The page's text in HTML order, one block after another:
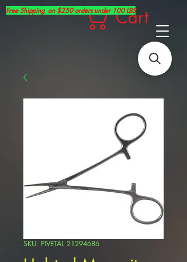
Cart
Free Shipping on $250 orders under 100 LBS
SKU: PIVETAL 21294686